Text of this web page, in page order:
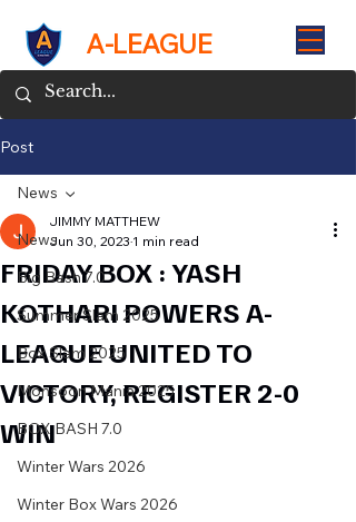
A-LEAGUE
Post
News
Big Bash 7.0
Summer Slam 2025
Box Slam 2025
Monsoon Mania 2025
BOX BASH 7.0
Winter Wars 2026
Winter Box Wars 2026
News
FRIDAY BOX : YASH
KOTHARI POWERS A-
LEAGUE UNITED TO
VICTORY, REGISTER 2-0
WIN
JIMMY MATTHEW
Jun 30, 2023 1 min read